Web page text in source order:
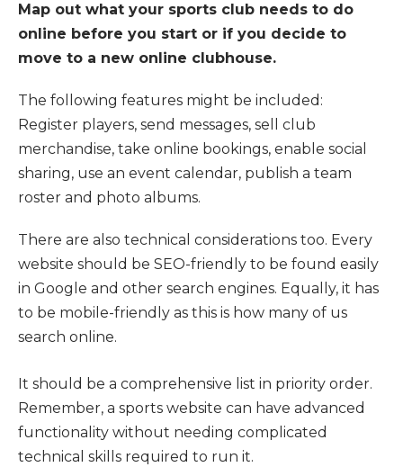
Map out what your sports club needs to do
online before you start or if you decide to
move to a new online clubhouse.
The following features might be included:
Register players, send messages, sell club
merchandise, take online bookings, enable social
sharing, use an event calendar, publish a team
roster and photo albums.
There are also technical considerations too. Every
website should be SEO-friendly to be found easily
in Google and other search engines. Equally, it has
to be mobile-friendly as this is how many of us
search online.
It should be a comprehensive list in priority order.
Remember, a sports website can have advanced
functionality without needing complicated
technical skills required to run it.